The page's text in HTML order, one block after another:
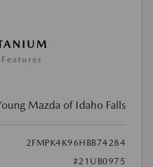
Mazda of Idaho Falls
2FMPK4K96HBB74284
#21UB0975